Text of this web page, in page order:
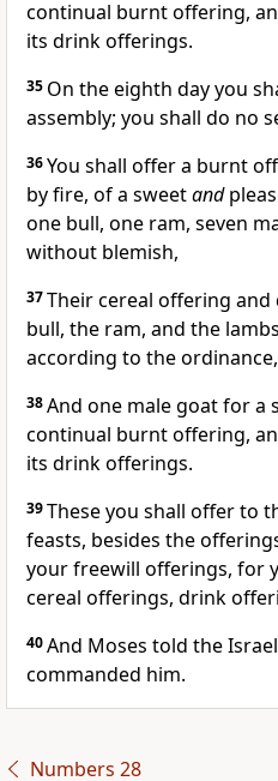
continual burnt offering,
its drink offerings.
35 On the eighth day you
assembly; you shall do no
36You shall offer a burnt
by fire, of a sweetand
one bull, one ram, seven
without blemish,
37Their cereal offering
bull, the ram, and the
according to the ordinance,
38And one male goat for a
continual burnt offering,
its drink offerings.
39These you shall offer to
feasts, besides the
your freewill offerings, for
cereal offerings, drink
40And Moses told the
commanded him.
Numbers 28